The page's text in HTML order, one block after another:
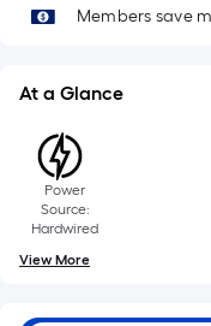
on
length
Members save
At a Glance
Power
Source:
Hardwired
View More